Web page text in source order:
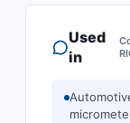
Used
in